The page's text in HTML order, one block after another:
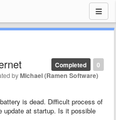
0
Completed
byMichael (Ramen Software)
is dead. Difficult process of
update at startup. Is it possible